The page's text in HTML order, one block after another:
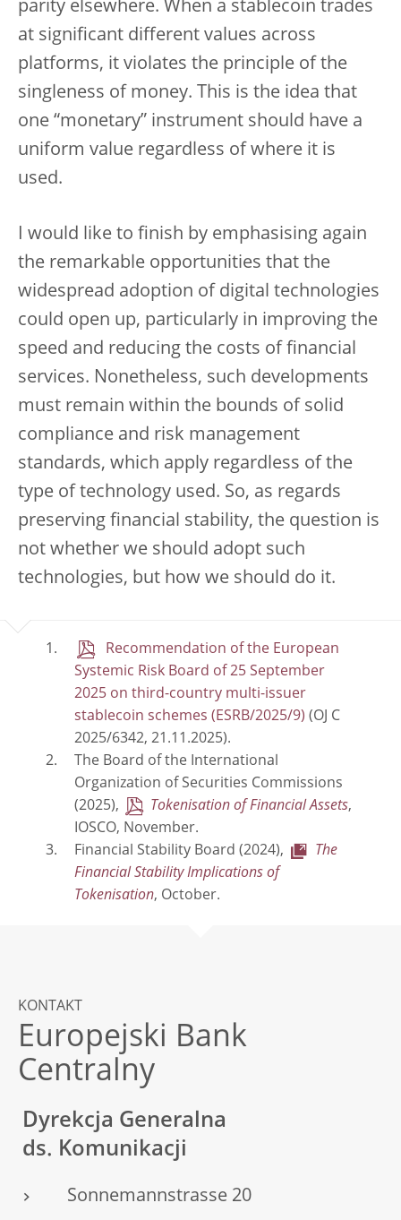
parity elsewhere. When a stablecoin trades
at significant different values across
platforms, it violates the principle of the
singleness of money. This is the idea that
one “monetary” instrument should have a
uniform value regardless of where it is
used.
I would like to finish by emphasising again
the remarkable opportunities that the
widespread adoption of digital technologies
could open up, particularly in improving the
speed and reducing the costs of financial
services. Nonetheless, such developments
must remain within the bounds of solid
compliance and risk management
standards, which apply regardless of the
type of technology used. So, as regards
preserving financial stability, the question is
not whether we should adopt such
technologies, but how we should do it.
Recommendation of the European
Systemic Risk Board of 25 September
2025 on third-country multi-issuer
stablecoin schemes (ESRB/2025/9) (OJ C
2025/6342, 21.11.2025).
The Board of the International
Organization of Securities Commissions
(2025),
Tokenisation of Financial Assets,
IOSCO, November.
Financial Stability Board (2024),
The
Financial Stability Implications of
Tokenisation, October.
KONTAKT
Europejski Bank
Centralny
Dyrekcja Generalna
ds. Komunikacji
Sonnemannstrasse 20